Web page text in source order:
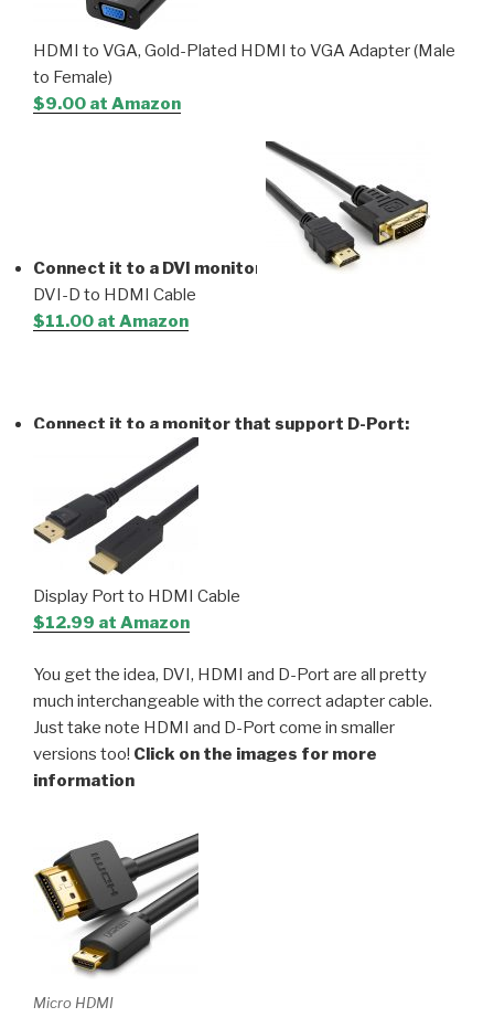
HDMI to VGA, Gold-Plated HDMI to VGA Adapter (Male
to Female)
$9.00 at Amazon
Connect it to a DVI monitor
DVI-D to HDMI Cable
$11.00 at Amazon
Connect it to a monitor that support D-Port:
Display Port to HDMI Cable
$12.99 at Amazon
You get the idea, DVI, HDMI and D-Port are all pretty
much interchangeable with the correct adapter cable.
Just take note HDMI and D-Port come in smaller
versions too! Click on the images for more
information
Micro HDMI